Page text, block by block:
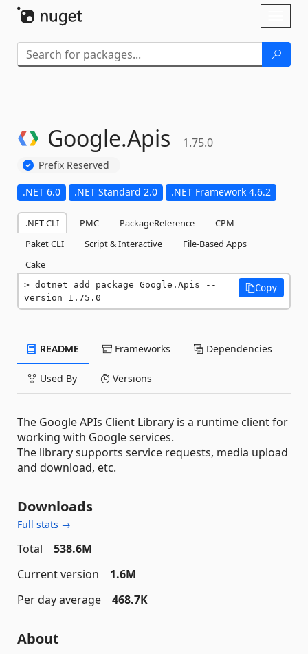
Google.Apis 1.75.0
Prefix Reserved
.NET 6.0 .NET Standard 2.0 .NET Framework 4.6.2
.NET CLI PMC PackageReference
CPM
Paket CLI
Script & Interactive
File-Based Apps
Cake
dotnet add package Google.Apis --
version 1.75.0
Copy
README Frameworks Dependencies
Used By Versions
The Google APIs Client Library is a runtime client for
working with Google services.
The library supports service requests, media upload
and download, etc.
Downloads
Full stats →
Total
538.6M
Current version
1.6M
Per day average
468.7K
About